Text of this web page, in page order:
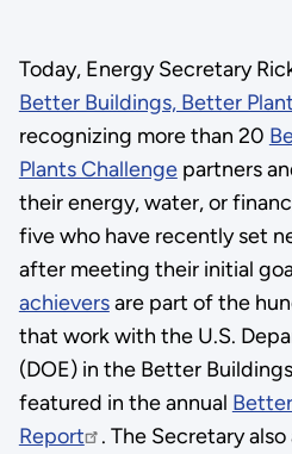
Today, Energy Secretary
Better Buildings, Better
recognizing more than 20
Plants Challengepartners
their energy, water, or
five who have recently set
after meeting their initial
achieversare part of the
that work with the U.S.
(DOE) in the Better
featured in the annual
Report
. The Secretary